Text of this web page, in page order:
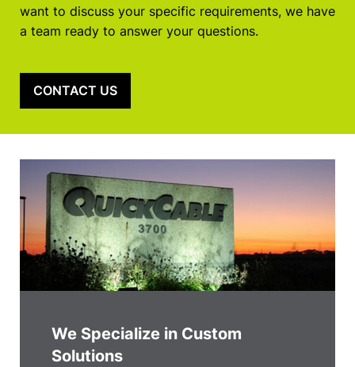
want to discuss your specific requirements, we have
a team ready to answer your questions.
CONTACT US
We Specialize in Custom
Solutions